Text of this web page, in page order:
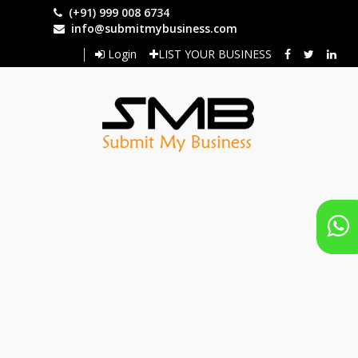
(+91) 999 008 6734
info@submitmybusiness.com
Login
LIST YOUR BUSINESS